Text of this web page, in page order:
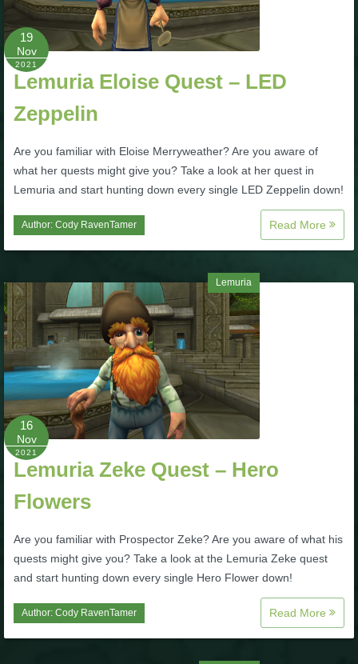
Tools
Full Wizard101 Spells List
W101 Damage Resist Pierce Calculator
W101 SpellMaker
W101 Pet Talent Calculator
Trivia Machine
Full Pirate101 Skills List
P101 Skills Calculator
Site News
Community Links
Contact Us
19
Nov
2021
Lemuria Eloise Quest – LED
Zeppelin
Are you familiar with Eloise Merryweather? Are you aware of
what her quests might give you? Take a look at her quest in
Lemuria and start hunting down every single LED Zeppelin down!
Author: Cody RavenTamer Read More
Lemuria
16
Nov
2021
Lemuria Zeke Quest – Hero
Flowers
Are you familiar with Prospector Zeke? Are you aware of what his
quests might give you? Take a look at the Lemuria Zeke quest
and start hunting down every single Hero Flower down!
Author: Cody RavenTamer Read More